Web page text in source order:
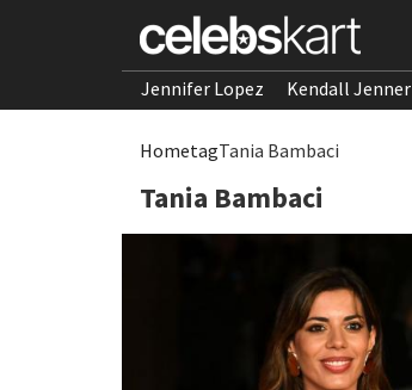
Jennifer Lopez Kendall Jenner
HometagTania Bambaci
Tania Bambaci